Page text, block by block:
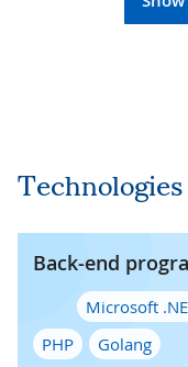
Back-end
Microsoft
PHP
Golang